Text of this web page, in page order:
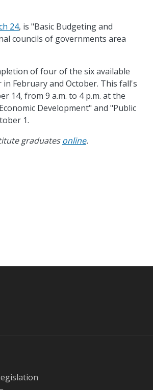
24, is "Basic Budgeting and
councils of governments area
of four of the six available
February and October. This fall's
14, from 9 a.m. to 4 p.m. at the
Development" and "Public
1.
graduatesonline.